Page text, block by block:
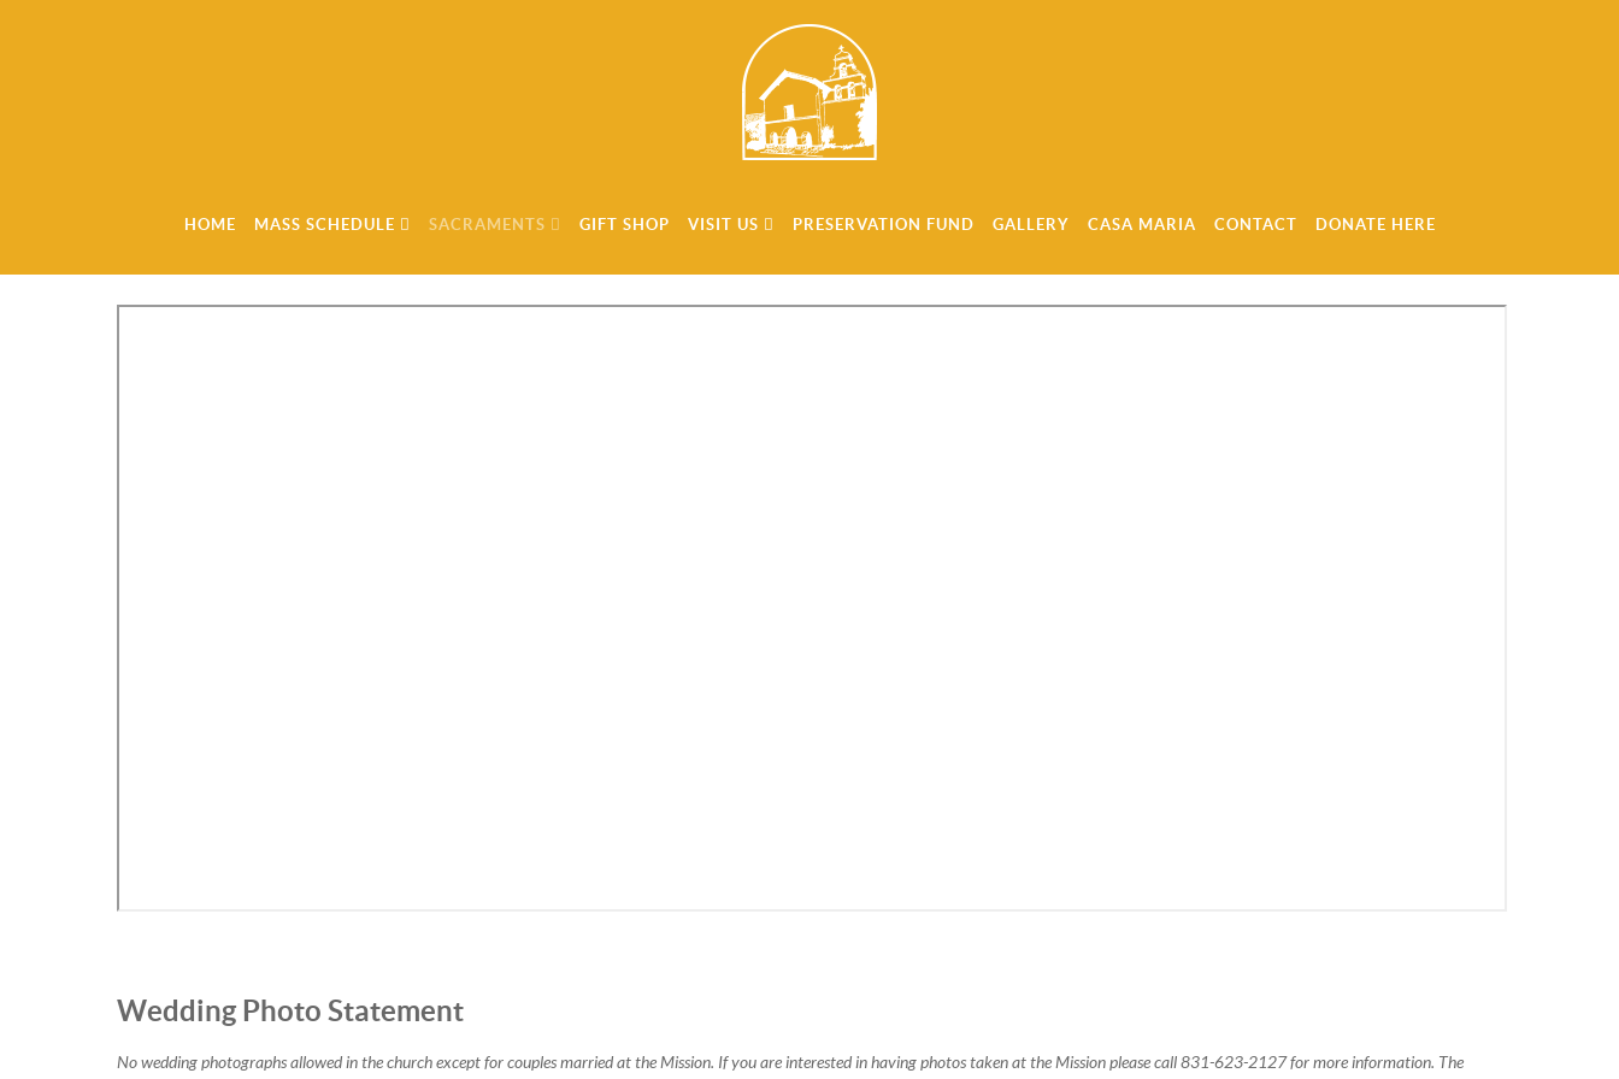
HOME MASS SCHEDULE SACRAMENTS GIFT SHOP VISIT US PRESERVATION FUND GALLERY CASA MARIA CONTACT DONATE HERE
Wedding Photo Statement
No wedding photographs allowed in the church except for couples married at the Mission. If you are interested in having photos taken at the Mission please call 831-623-2127 for more information. The